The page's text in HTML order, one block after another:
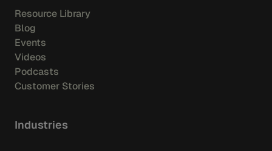
Resource Library
Blog
Events
Videos
Podcasts
Customer Stories
Industries